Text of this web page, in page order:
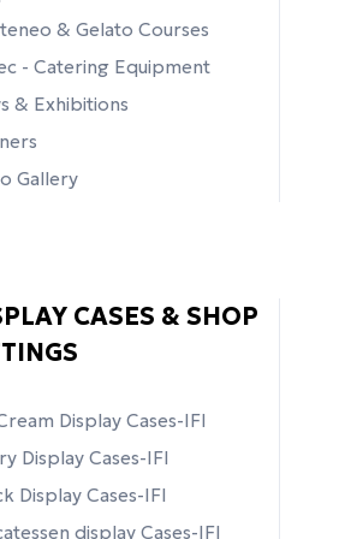
& Gelato Courses
- Catering Equipment
& Exhibitions
Gallery
CASES & SHOP
Display Cases-IFI
Display Cases-IFI
Display Cases-IFI
display Cases-IFI